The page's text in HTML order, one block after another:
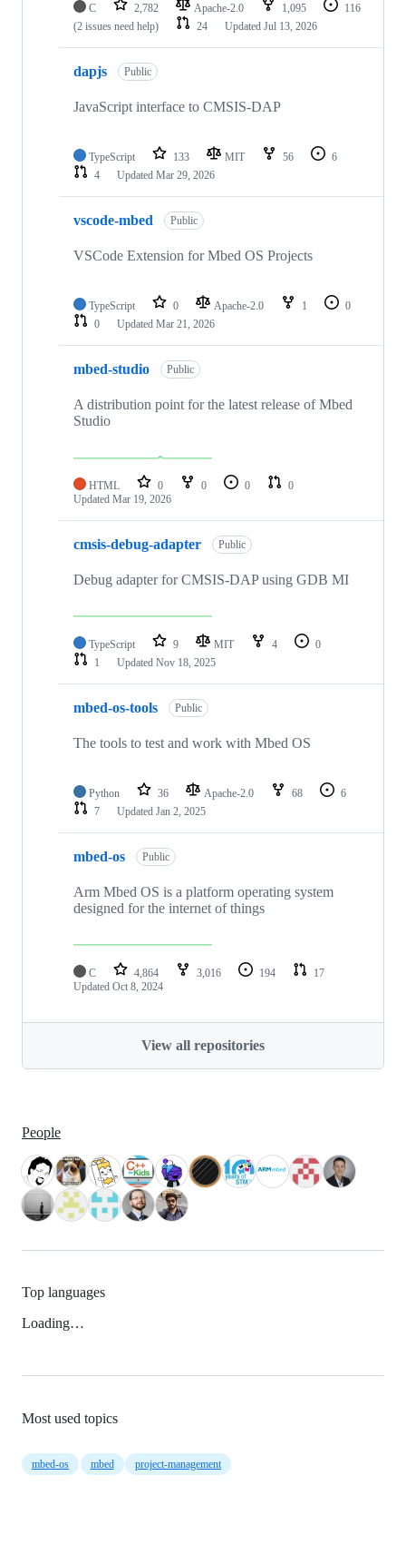
C 2,782 Apache-2.0 1,095
116
(2 issues need help)
24 Updated Jul 13, 2026
dapjs Public
JavaScript interface to CMSIS-DAP
TypeScript 133 MIT 56
6
4
Updated Mar 29, 2026
vscode-mbed Public
VSCode Extension for Mbed OS Projects
TypeScript 0 Apache-2.0 1
0
0
Updated Mar 21, 2026
mbed-studio Public
A distribution point for the latest release of Mbed
Studio
HTML 0 0 0
0
Updated Mar 19, 2026
cmsis-debug-adapter Public
Debug adapter for CMSIS-DAP using GDB MI
TypeScript 9 MIT 4
0
1
Updated Nov 18, 2025
mbed-os-tools Public
The tools to test and work with Mbed OS
Python 36 Apache-2.0 68
6
7
Updated Jan 2, 2025
mbed-os Public
Arm Mbed OS is a platform operating system
designed for the internet of things
C 4,864 3,016 194
17
Updated Oct 8, 2024
View all repositories
People
Top languages
Loading…
Most used topics
mbed-os mbed project-management